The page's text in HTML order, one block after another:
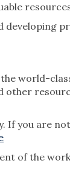
world-
If you are
of the